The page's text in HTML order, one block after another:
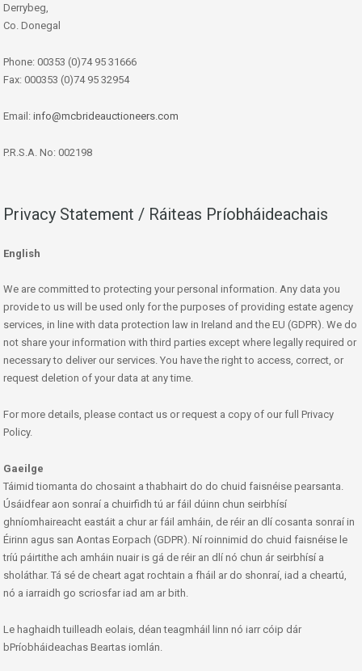
Derrybeg,
Co. Donegal
Phone: 00353 (0)74 95 31666
Fax: 000353 (0)74 95 32954
Email: info@mcbrideauctioneers.com
P.R.S.A. No: 002198
Privacy Statement / Ráiteas Príobháideachais
English
We are committed to protecting your personal information. Any data you
provide to us will be used only for the purposes of providing estate agency
services, in line with data protection law in Ireland and the EU (GDPR). We do
not share your information with third parties except where legally required or
necessary to deliver our services. You have the right to access, correct, or
request deletion of your data at any time.
For more details, please contact us or request a copy of our full Privacy
Policy.
Gaeilge
Táimid tiomanta do chosaint a thabhairt do do chuid faisnéise pearsanta.
Úsáidfear aon sonraí a chuirfidh tú ar fáil dúinn chun seirbhísí
ghníomhaireacht eastáit a chur ar fáil amháin, de réir an dlí cosanta sonraí in
Éirinn agus san Aontas Eorpach (GDPR). Ní roinnimid do chuid faisnéise le
tríú páirtithe ach amháin nuair is gá de réir an dlí nó chun ár seirbhísí a
sholáthar. Tá sé de cheart agat rochtain a fháil ar do shonraí, iad a cheartú,
nó a iarraidh go scriosfar iad am ar bith.
Le haghaidh tuilleadh eolais, déan teagmháil linn nó iarr cóip dár
bPríobháideachas Beartas iomlán.